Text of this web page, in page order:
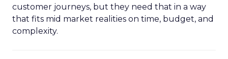
customer journeys, but they need that in a way
that fits mid market realities on time, budget, and
complexity.